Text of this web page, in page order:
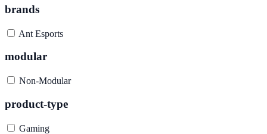
brands
Ant Esports
modular
Non-Modular
product-type
Gaming